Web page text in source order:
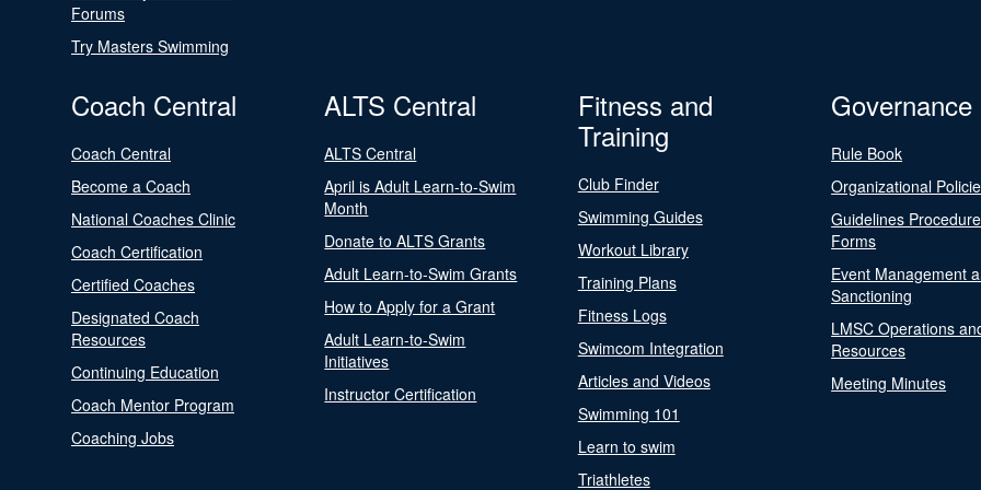
Forums
Try Masters Swimming
Coach Central
Coach Central
Become a Coach
National Coaches Clinic
Coach Certification
Certified Coaches
Designated Coach
Resources
Continuing Education
Coach Mentor Program
Coaching Jobs
ALTS Central
ALTS Central
April is Adult Learn-to-Swim
Month
Donate to ALTS Grants
Adult Learn-to-Swim Grants
How to Apply for a Grant
Adult Learn-to-Swim
Initiatives
Instructor Certification
Fitness and
Training
Club Finder
Swimming Guides
Workout Library
Training Plans
Fitness Logs
Swimcom Integration
Articles and Videos
Swimming 101
Learn to swim
Triathletes
Governance
Rule Book
Organizational
Guidelines
Forms
Event Management
Sanctioning
LMSC Operations
Resources
Meeting Minutes